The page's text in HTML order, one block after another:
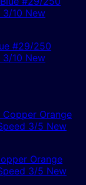
#29/250
3/10 New
Orange
3/5 New